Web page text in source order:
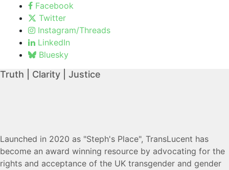
Facebook
Twitter
Instagram/Threads
LinkedIn
Bluesky
Truth | Clarity | Justice
Launched in 2020 as "Steph's Place", TransLucent has
become an award winning resource by advocating for the
rights and acceptance of the UK transgender and gender